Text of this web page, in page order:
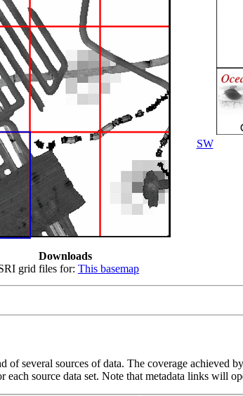
Downloads
grid files for: This basemap
SW
of several sources of data. The coverage
each source data set. Note that metadata links will